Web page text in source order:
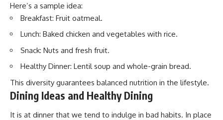
Here’s a sample idea:
Breakfast: Fruit oatmeal.
Lunch: Baked chicken and vegetables with rice.
Snack: Nuts and fresh fruit.
Healthy Dinner: Lentil soup and whole-grain bread.
This diversity guarantees balanced nutrition in the lifestyle.
Dining Ideas and Healthy Dining
It is at dinner that we tend to indulge in bad habits. In place